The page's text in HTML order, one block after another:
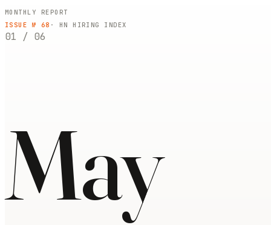
MONTHLY REPORT
ISSUE № 68 · HN HIRING INDEX
01 / 06
May